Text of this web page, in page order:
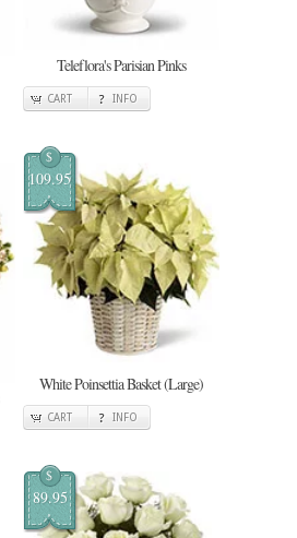
Teleflora's Parisian Pinks
CART INFO
$
109.95
White Poinsettia Basket (Large)
CART INFO
$
89.95